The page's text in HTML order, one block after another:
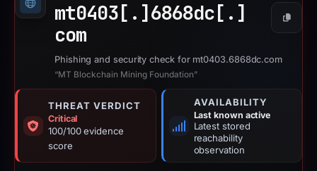
mt0403[.] 6868dc[.]
com
Copy
Phishing and security check for mt0403.6868dc.com
“MT Blockchain Mining Foundation”
THREAT VERDICT
Critical
100/100 evidence
score
AVAILABILITY
Last known active
Latest stored
reachability
observation